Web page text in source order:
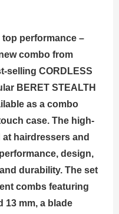
performance –
combo from
selling CORDLESS
BERET STEALTH
as a combo
case. The high-
hairdressers and
design,
durability. The set
combs featuring
13 mm, a blade